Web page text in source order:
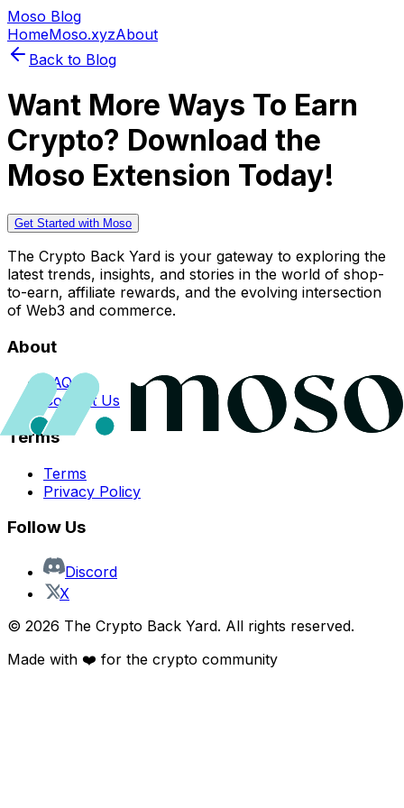
Moso Blog
HomeMoso.xyzAbout
Back to Blog
Want More Ways To Earn
Crypto? Download the
Moso Extension Today!
Get Started with Moso
The Crypto Back Yard is your gateway to exploring the
latest trends, insights, and stories in the world of shop-
to-earn, affiliate rewards, and the evolving intersection
of Web3 and commerce.
About
FAQs
Contact Us
Terms
Terms
Privacy Policy
Follow Us
Discord
X
© 2026 The Crypto Back Yard. All rights reserved.
Made with ❤️ for the crypto community